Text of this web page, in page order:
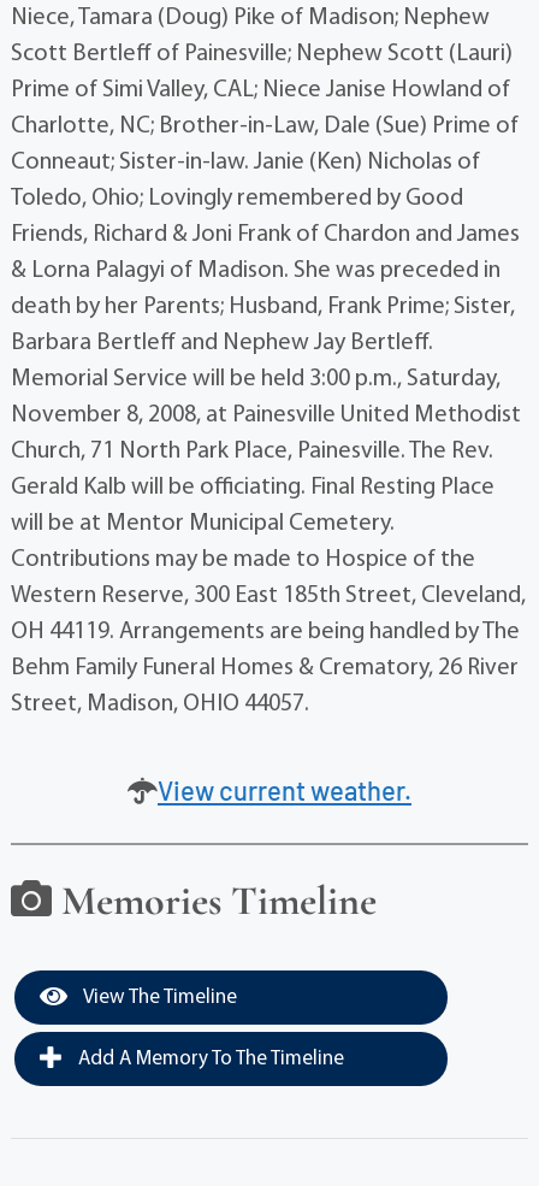
Niece, Tamara (Doug) Pike of Madison; Nephew
Scott Bertleff of Painesville; Nephew Scott (Lauri)
Prime of Simi Valley, CAL; Niece Janise Howland of
Charlotte, NC; Brother-in-Law, Dale (Sue) Prime of
Conneaut; Sister-in-law. Janie (Ken) Nicholas of
Toledo, Ohio; Lovingly remembered by Good
Friends, Richard & Joni Frank of Chardon and James
& Lorna Palagyi of Madison. She was preceded in
death by her Parents; Husband, Frank Prime; Sister,
Barbara Bertleff and Nephew Jay Bertleff.
Memorial Service will be held 3:00 p.m., Saturday,
November 8, 2008, at Painesville United Methodist
Church, 71 North Park Place, Painesville. The Rev.
Gerald Kalb will be officiating. Final Resting Place
will be at Mentor Municipal Cemetery.
Contributions may be made to Hospice of the
Western Reserve, 300 East 185th Street, Cleveland,
OH 44119. Arrangements are being handled by The
Behm Family Funeral Homes & Crematory, 26 River
Street, Madison, OHIO 44057.
View current weather.
Memories Timeline
View The Timeline
Add A Memory To The Timeline